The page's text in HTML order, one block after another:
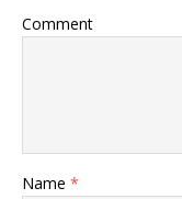
Comment
Name *